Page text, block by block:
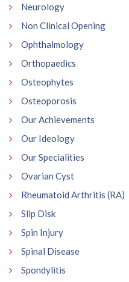
Neurology
Non Clinical Opening
Ophthalmology
Orthopaedics
Osteophytes
Osteoporosis
Our Achievements
Our Ideology
Our Specialities
Ovarian Cyst
Rheumatoid Arthritis (RA)
Slip Disk
Spin Injury
Spinal Disease
Spondylitis